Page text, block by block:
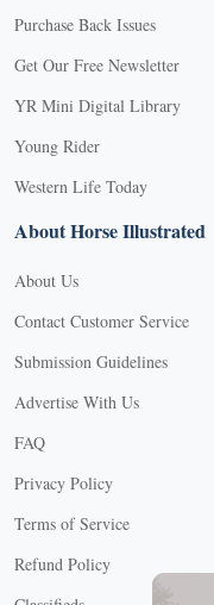
Purchase Back Issues
Get Our Free Newsletter
YR Mini Digital Library
Young Rider
Western Life Today
About Horse Illustrated
About Us
Contact Customer Service
Submission Guidelines
Advertise With Us
FAQ
Privacy Policy
Terms of Service
Refund Policy